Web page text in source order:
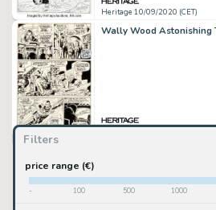
Filters
price range (€)
- 100 500 1000
Heritage 10/09/2020 (CET)